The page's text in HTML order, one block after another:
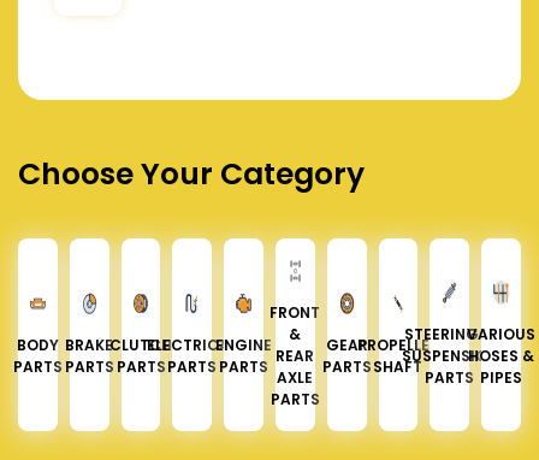
Choose Your Category
BODY
PARTS
BRAKE
PARTS
CLUTCH
PARTS
ELECTRICAL
PARTS
ENGINE
PARTS
FRONT
&
REAR
AXLE
PARTS
GEAR
PARTS
PROPELLER
SHAFT
STEERING &
SUSPENSION
PARTS
VARIOUS
HOSES &
PIPES